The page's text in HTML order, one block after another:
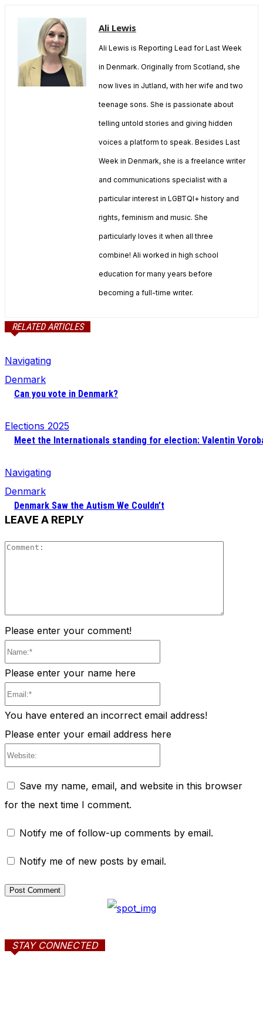
Ali Lewis
Ali Lewis is Reporting Lead for Last Week
in Denmark. Originally from Scotland, she
now lives in Jutland, with her wife and two
teenage sons. She is passionate about
telling untold stories and giving hidden
voices a platform to speak. Besides Last
Week in Denmark, she is a freelance writer
and communications specialist with a
particular interest in LGBTQI+ history and
rights, feminism and music. She
particularly loves it when all three
combine! Ali worked in high school
education for many years before
becoming a full-time writer.
RELATED ARTICLES
Navigating
Denmark
Can you vote in Denmark?
Elections 2025
Meet the Internationals standing for election: Valentin
Navigating
Denmark
Denmark Saw the Autism We Couldn’t
LEAVE A REPLY
Please enter your comment!
Please enter your name here
You have entered an incorrect email address!
Please enter your email address here
Save my name, email, and website in this browser
for the next time I comment.
Notify me of follow-up comments by email.
Notify me of new posts by email.
STAY CONNECTED